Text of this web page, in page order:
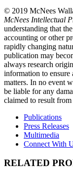
© 2019 McNees
McNees Intellectual
understanding that
accounting or other
rapidly changing
publication may
always research
information to
matters. In no event
be liable for any
claimed to result
Publications
Press Releases
Multimedia
Connect With
RELATED